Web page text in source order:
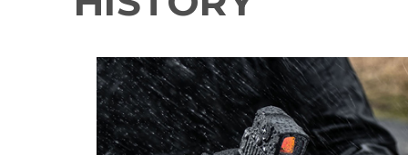
Mounts & Spacers
Accessories
New Releases
Returns